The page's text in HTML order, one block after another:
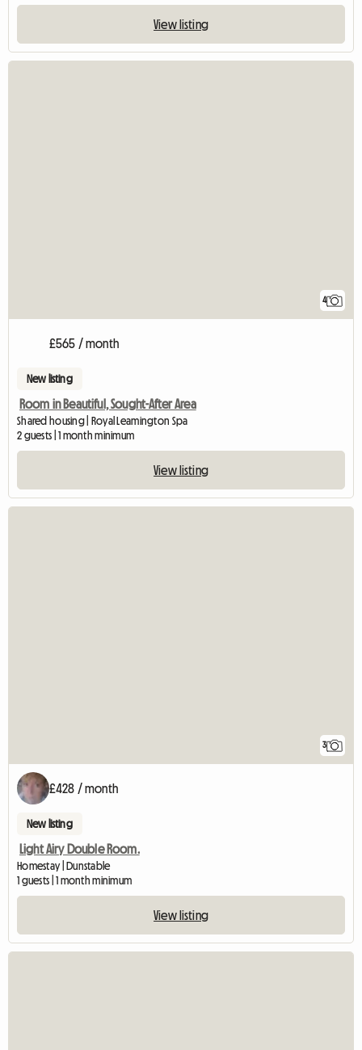
View listing
4
£565 / month
New listing
Room in Beautiful, Sought-After Area
Shared housing | Royal Leamington Spa
2 guests | 1 month minimum
View listing
3
£428 / month
New listing
Light Airy Double Room.
Homestay | Dunstable
1 guests | 1 month minimum
View listing